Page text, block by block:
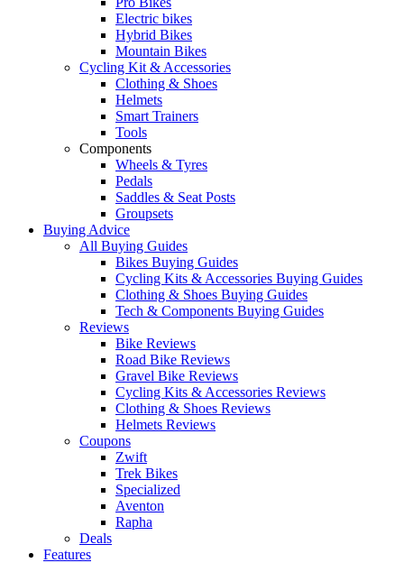
Electric bikes
Hybrid Bikes
Mountain Bikes
Cycling Kit & Accessories
Clothing & Shoes
Helmets
Smart Trainers
Tools
Components
Wheels & Tyres
Pedals
Saddles & Seat Posts
Groupsets
Buying Advice
All Buying Guides
Bikes Buying Guides
Cycling Kits & Accessories Buying Guides
Clothing & Shoes Buying Guides
Tech & Components Buying Guides
Reviews
Bike Reviews
Road Bike Reviews
Gravel Bike Reviews
Cycling Kits & Accessories Reviews
Clothing & Shoes Reviews
Helmets Reviews
Coupons
Zwift
Trek Bikes
Specialized
Aventon
Rapha
Deals
Features